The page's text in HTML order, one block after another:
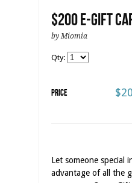
$200 e-Gift
by Miomia
Qty:
Price
Let someone special
advantage of all the